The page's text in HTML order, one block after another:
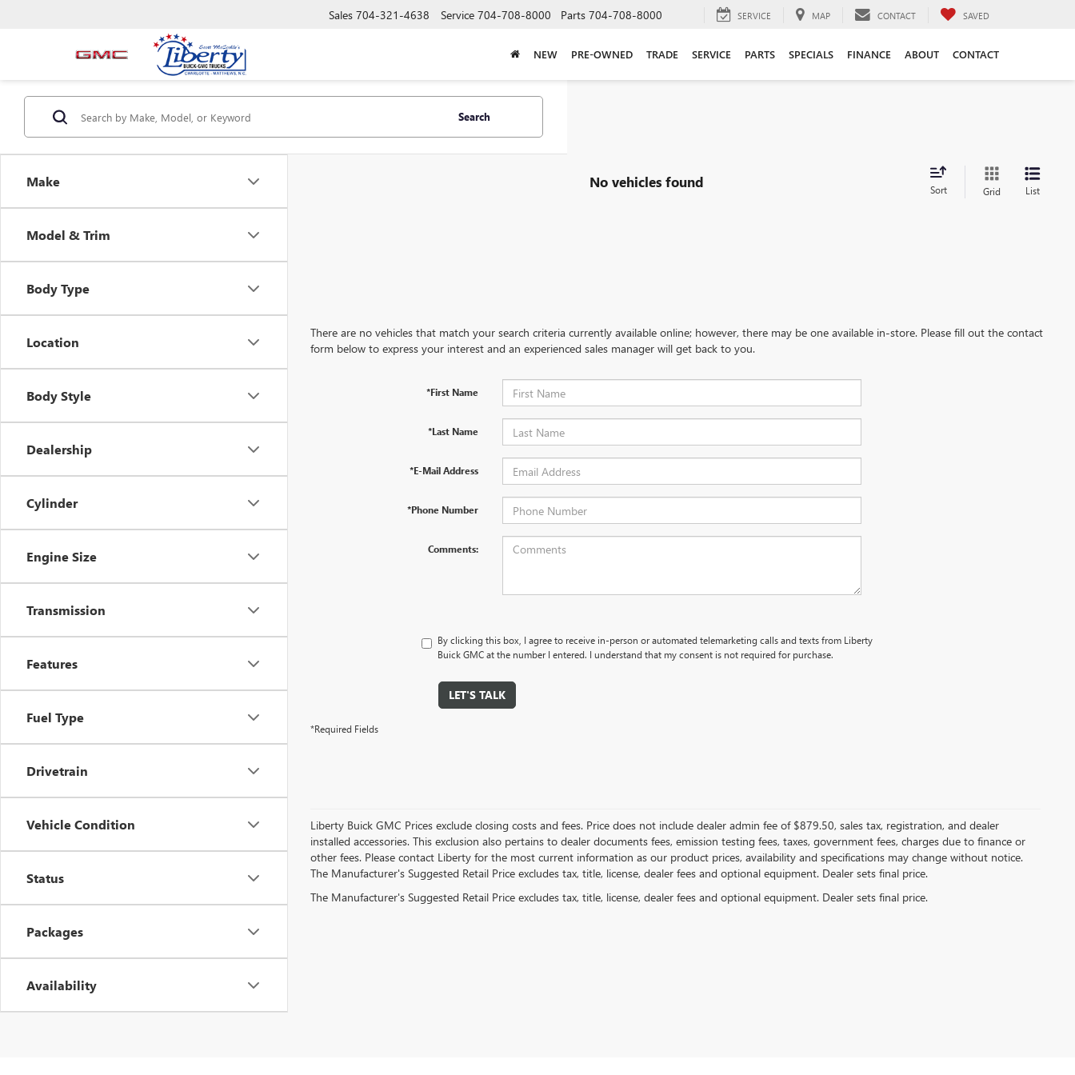
Sales 704-321-4638 Service 704-708-8000 Parts 704-708-8000 SERVICE MAP CONTACT SAVED
NEW PRE-OWNED TRADE SERVICE PARTS SPECIALS FINANCE ABOUT CONTACT
Make
Model & Trim
Body Type
Location
Body Style
Dealership
Cylinder
Engine Size
Transmission
Features
Fuel Type
Drivetrain
Vehicle Condition
Status
Packages
Availability
Search
No vehicles found Sort Grid List
There are no vehicles that match your search criteria currently available online; however, there may be one available in-store. Please fill out the contact
form below to express your interest and an experienced sales manager will get back to you.
*First Name
*Last Name
*E-Mail Address
*Phone Number
Comments:
By clicking this box, I agree to receive in-person or automated telemarketing calls and texts from Liberty
Buick GMC at the number I entered. I understand that my consent is not required for purchase.
LET'S TALK
*Required Fields
Liberty Buick GMC Prices exclude closing costs and fees. Price does not include dealer admin fee of $879.50, sales tax, registration, and dealer
installed accessories. This exclusion also pertains to dealer documents fees, emission testing fees, taxes, government fees, charges due to finance or
other fees. Please contact Liberty for the most current information as our product prices, availability and specifications may change without notice.
The Manufacturer's Suggested Retail Price excludes tax, title, license, dealer fees and optional equipment. Dealer sets final price.
The Manufacturer's Suggested Retail Price excludes tax, title, license, dealer fees and optional equipment. Dealer sets final price.